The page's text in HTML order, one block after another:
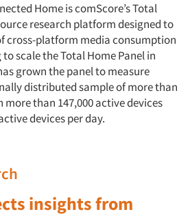
Home is comScore’s Total
research platform designed to
cross-platform media consumption
scale the Total Home Panel in
grown the panel to measure
distributed sample of more than
more than 147,000 active devices
devices per day.
insights from